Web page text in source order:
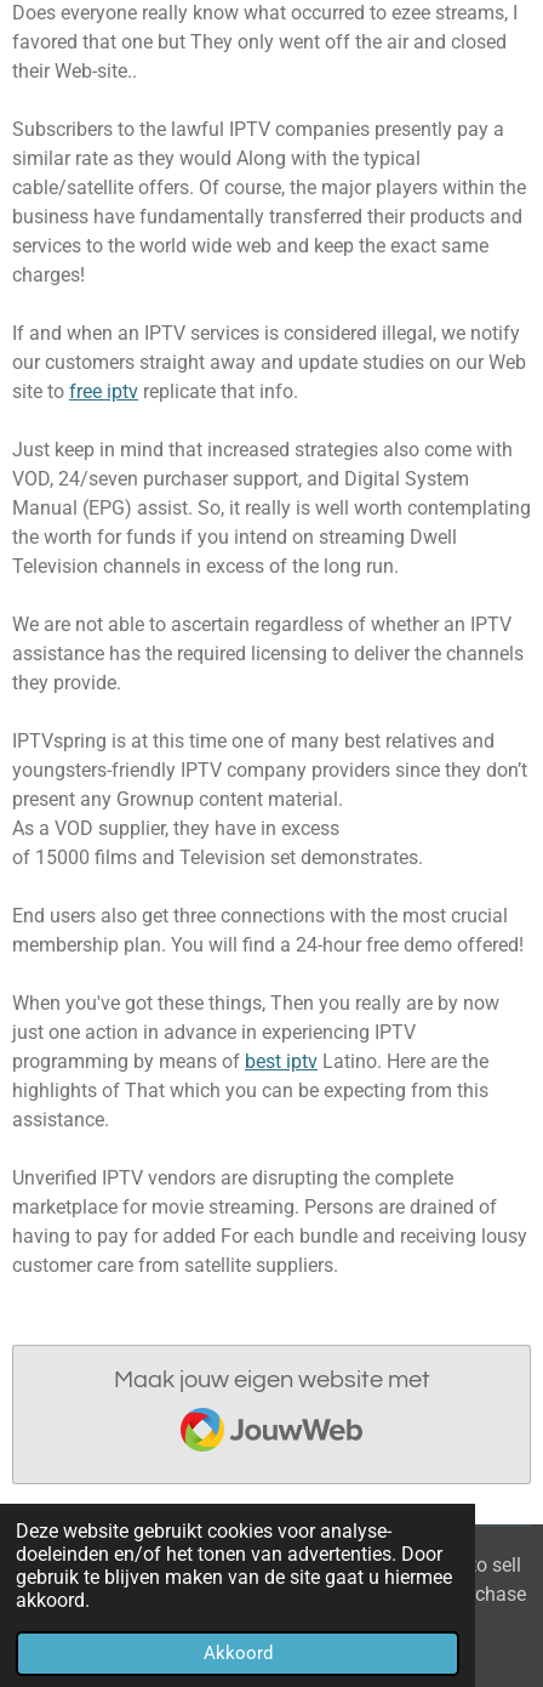
Deze website gebruikt cookies voor analyse-
doeleinden en/of het tonen van advertenties. Door
gebruik te blijven maken van de site gaat u hiermee
akkoord.
Akkoord
Does everyone really know what occurred to ezee streams, I
favored that one but They only went off the air and closed
their Web-site..
Subscribers to the lawful IPTV companies presently pay a
similar rate as they would Along with the typical
cable/satellite offers. Of course, the major players within the
business have fundamentally transferred their products and
services to the world wide web and keep the exact same
charges!
If and when an IPTV services is considered illegal, we notify
our customers straight away and update studies on our Web
site to free iptv replicate that info.
Just keep in mind that increased strategies also come with
VOD, 24/seven purchaser support, and Digital System
Manual (EPG) assist. So, it really is well worth contemplating
the worth for funds if you intend on streaming Dwell
Television channels in excess of the long run.
We are not able to ascertain regardless of whether an IPTV
assistance has the required licensing to deliver the channels
they provide.
IPTVspring is at this time one of many best relatives and
youngsters-friendly IPTV company providers since they don’t
present any Grownup content material.
As a VOD supplier, they have in excess
of 15000 films and Television set demonstrates.
End users also get three connections with the most crucial
membership plan. You will find a 24-hour free demo offered!
When you've got these things, Then you really are by now
just one action in advance in experiencing IPTV
programming by means of best iptv Latino. Here are the
highlights of That which you can be expecting from this
assistance.
Unverified IPTV vendors are disrupting the complete
marketplace for movie streaming. Persons are drained of
having to pay for added For each bundle and receiving lousy
customer care from satellite suppliers.
Maak jouw eigen website met
JouwWeb
© 2021 - 2026 Home you buy | you sell Are you going to sell
the apartment? 6 tips to recognize a good property purchase